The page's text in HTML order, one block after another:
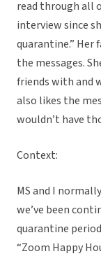
read through all
interview since
quarantine.” Her
the messages.
friends with and
also likes the
wouldn’t have
Context:
MS and I
we’ve been
quarantine
“Zoom Happy